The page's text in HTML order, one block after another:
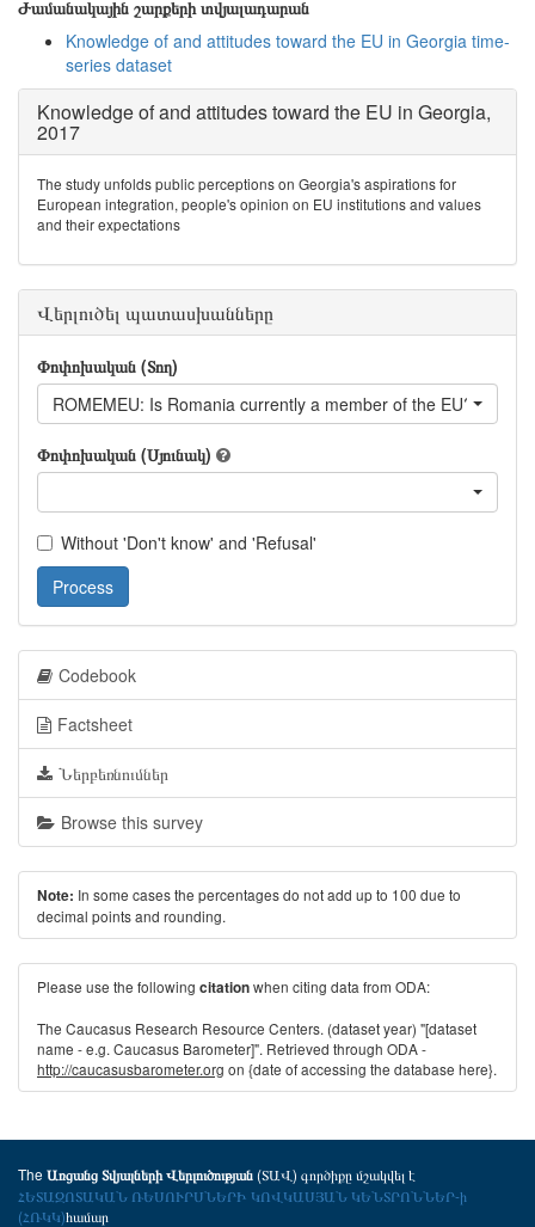
Ժամանակային շարքերի տվյալադարան
Knowledge of and attitudes toward the EU in Georgia time-
series dataset
Knowledge of and attitudes toward the EU in Georgia,
2017
The study unfolds public perceptions on Georgia's aspirations for
European integration, people's opinion on EU institutions and values
and their expectations
Վերլուծել պատասխանները
Փոփոխական (Տող)
ROMEMEU: Is Romania currently a member of the EU?
Փոփոխական (Սյունակ)
Without 'Don't know' and 'Refusal'
Process
Codebook
Factsheet
Ներբեռնումներ
Browse this survey
Note: In some cases the percentages do not add up to 100 due to
decimal points and rounding.
Please use the following citationwhen citing data from ODA:
The Caucasus Research Resource Centers. (dataset year) "[dataset
name - e.g. Caucasus Barometer]". Retrieved through ODA -
http://caucasusbarometer.org on {date of accessing the database here}.
The Առցանց Տվյալների Վերլուծության(ՏԱՎ) գործիքը մշակվել է
ՀԵՏԱԶՈՏԱԿԱՆ ՌԵՍՈՒՐՍՆԵՐԻ ԿՈՎԿԱՍՅԱՆ ԿԵՆՏՐՈՆՆԵՐ-ի
(ՀՌԿԿ)համար